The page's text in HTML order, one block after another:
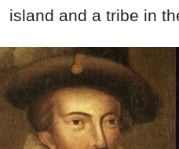
island and a tribe in